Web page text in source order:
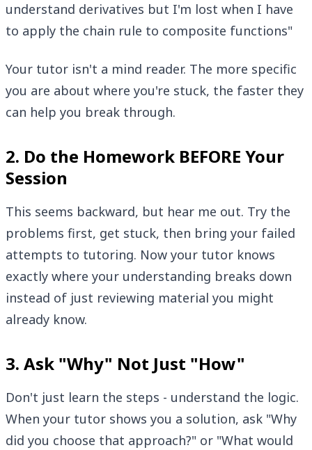
understand derivatives but I'm lost when I have
to apply the chain rule to composite functions"
Your tutor isn't a mind reader. The more specific
you are about where you're stuck, the faster they
can help you break through.
2. Do the Homework BEFORE Your
Session
This seems backward, but hear me out. Try the
problems first, get stuck, then bring your failed
attempts to tutoring. Now your tutor knows
exactly where your understanding breaks down
instead of just reviewing material you might
already know.
3. Ask "Why" Not Just "How"
Don't just learn the steps - understand the logic.
When your tutor shows you a solution, ask "Why
did you choose that approach?" or "What would